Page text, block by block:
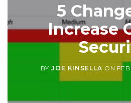
5
Increase
BY JOE KINSELLA ON